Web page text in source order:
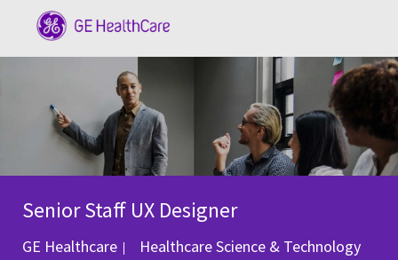
Senior Staff UX Designer
GE Healthcare
Healthcare Science & Technology